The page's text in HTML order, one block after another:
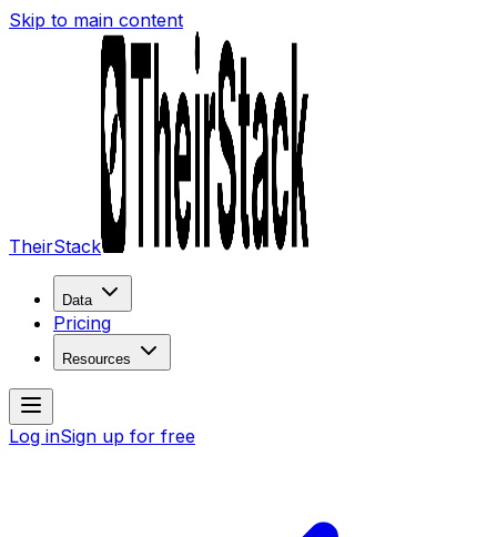
Skip to main content
TheirStack
Data
Pricing
Resources
Log inSign up for free